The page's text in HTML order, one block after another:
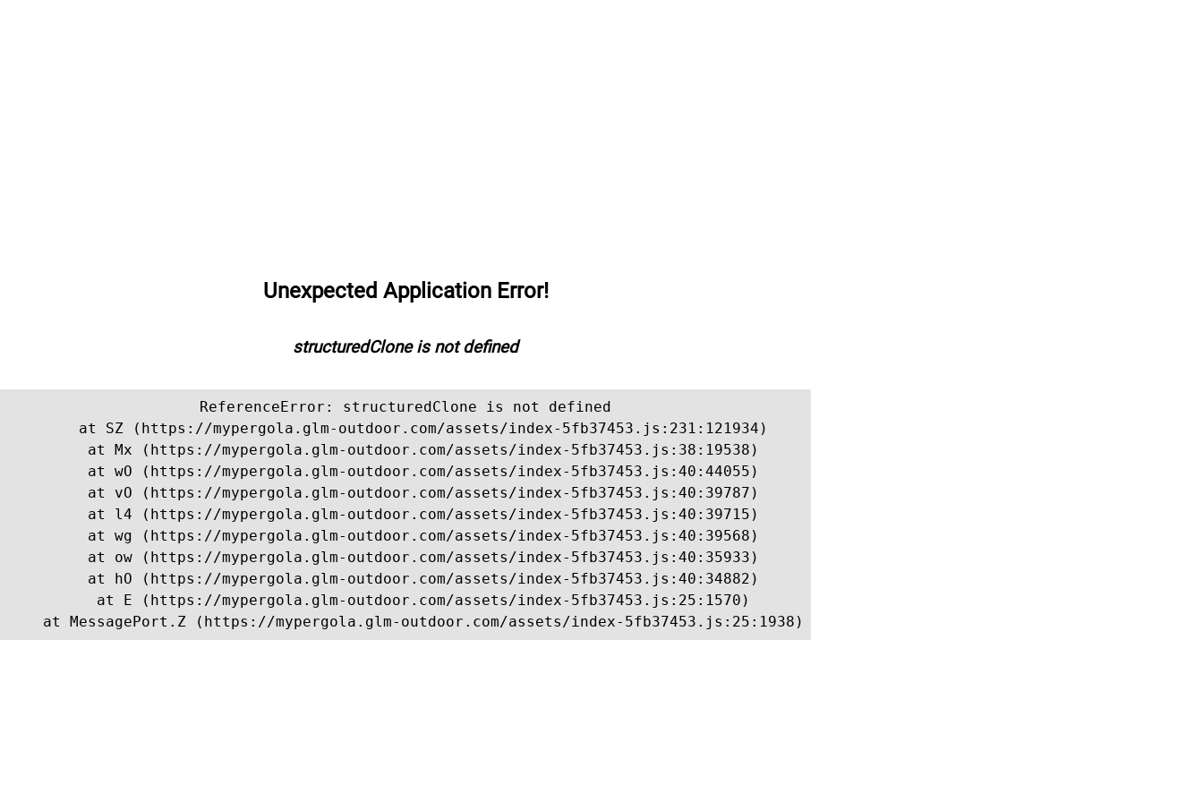
Unexpected Application Error!
structuredClone is not defined
ReferenceError: structuredClone is not defined
    at SZ (https://mypergola.glm-outdoor.com/assets/index-5fb37453.js:231:121934)
    at Mx (https://mypergola.glm-outdoor.com/assets/index-5fb37453.js:38:19538)
    at wO (https://mypergola.glm-outdoor.com/assets/index-5fb37453.js:40:44055)
    at vO (https://mypergola.glm-outdoor.com/assets/index-5fb37453.js:40:39787)
    at l4 (https://mypergola.glm-outdoor.com/assets/index-5fb37453.js:40:39715)
    at wg (https://mypergola.glm-outdoor.com/assets/index-5fb37453.js:40:39568)
    at ow (https://mypergola.glm-outdoor.com/assets/index-5fb37453.js:40:35933)
    at hO (https://mypergola.glm-outdoor.com/assets/index-5fb37453.js:40:34882)
    at E (https://mypergola.glm-outdoor.com/assets/index-5fb37453.js:25:1570)
    at MessagePort.Z (https://mypergola.glm-outdoor.com/assets/index-5fb37453.js:25:1938)